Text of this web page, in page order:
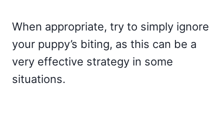
When appropriate, try to simply ignore
your puppy’s biting, as this can be a
very effective strategy in some
situations.